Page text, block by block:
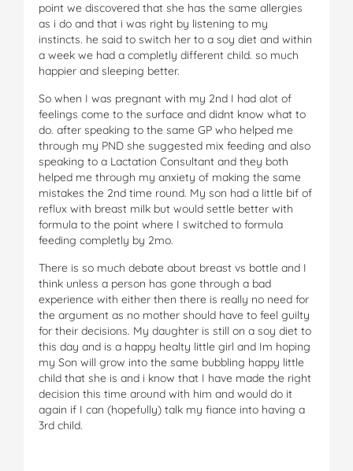
point we discovered that she has the same allergies
as i do and that i was right by listening to my
instincts. he said to switch her to a soy diet and within
a week we had a completly different child. so much
happier and sleeping better.
So when I was pregnant with my 2nd I had alot of
feelings come to the surface and didnt know what to
do. after speaking to the same GP who helped me
through my PND she suggested mix feeding and also
speaking to a Lactation Consultant and they both
helped me through my anxiety of making the same
mistakes the 2nd time round. My son had a little bif of
reflux with breast milk but would settle better with
formula to the point where I switched to formula
feeding completly by 2mo.
There is so much debate about breast vs bottle and I
think unless a person has gone through a bad
experience with either then there is really no need for
the argument as no mother should have to feel guilty
for their decisions. My daughter is still on a soy diet to
this day and is a happy healty little girl and Im hoping
my Son will grow into the same bubbling happy little
child that she is and i know that I have made the right
decision this time around with him and would do it
again if I can (hopefully) talk my fiance into having a
3rd child.